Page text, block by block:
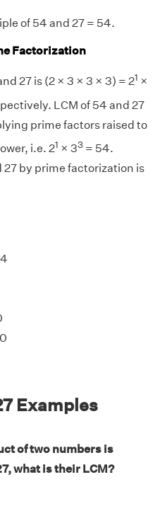
of 54 and 27 = 54.
Factorization
27 is (2 × 3 × 3 × 3) = 21 ×
LCM of 54 and 27
prime factors raised to
i.e. 21 × 33 = 54.
27 by prime factorization is
Examples
of two numbers is
what is their LCM?